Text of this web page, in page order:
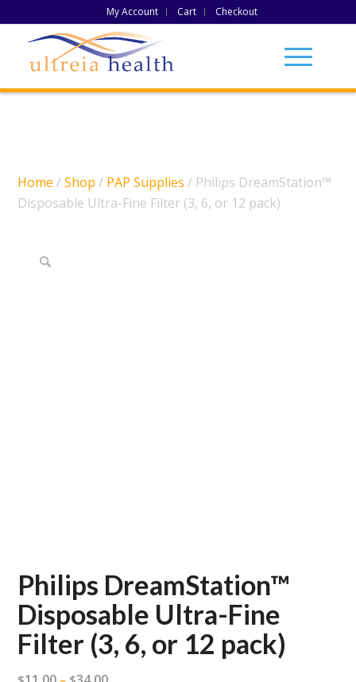
My Account Cart Checkout
Home /Shop / PAP Supplies / Philips DreamStation™
Disposable Ultra-Fine Filter (3, 6, or 12 pack)
Philips DreamStation™
Disposable Ultra-Fine
Filter (3, 6, or 12 pack)
Price